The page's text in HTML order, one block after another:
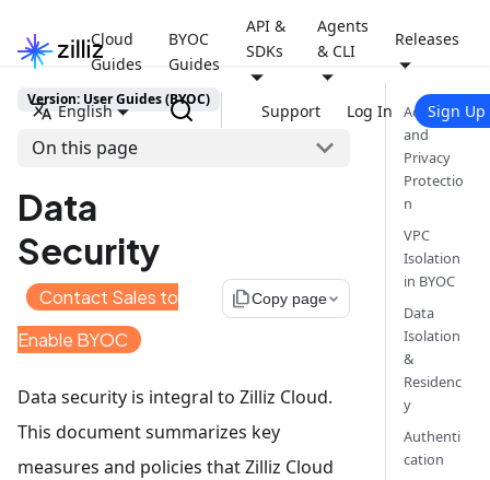
Cloud
Guides
BYOC
Guides
API &
SDKs
Agents
& CLI
Releases
English Support Log In Sign Up
Version: User Guides (BYOC)
On this page
Data
Security
Contact Sales to
Enable BYOC
file_copyCopy page
Data security is integral to Zilliz Cloud.
This document summarizes key
measures and policies that Zilliz Cloud
Account
and
Privacy
Protectio
n
VPC
Isolation
in BYOC
Data
Isolation
&
Residenc
y
Authenti
cation